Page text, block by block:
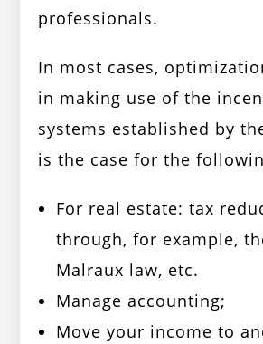
professionals.
In most cases,
in making use of the
systems established by
is the case for the
For real estate: tax
through, for example,
Malraux law, etc.
Manage accounting;
Move your income to